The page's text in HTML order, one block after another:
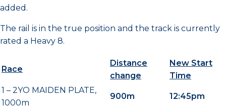
added.
The rail is in the true position and the track is currently
rated a Heavy 8.
Race
Distance
change
New Start
Time
1 – 2YO MAIDEN PLATE,
1000m
900m 12:45pm